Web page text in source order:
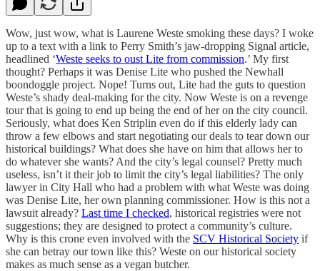
Wow, just wow, what is Laurene Weste smoking these days? I woke
up to a text with a link to Perry Smith’s jaw-dropping Signal article,
headlined ‘Weste seeks to oust Lite from commission.’ My first
thought? Perhaps it was Denise Lite who pushed the Newhall
boondoggle project. Nope! Turns out, Lite had the guts to question
Weste’s shady deal-making for the city. Now Weste is on a revenge
tour that is going to end up being the end of her on the city council.
Seriously, what does Ken Striplin even do if this elderly lady can
throw a few elbows and start negotiating our deals to tear down our
historical buildings? What does she have on him that allows her to
do whatever she wants? And the city’s legal counsel? Pretty much
useless, isn’t it their job to limit the city’s legal liabilities? The only
lawyer in City Hall who had a problem with what Weste was doing
was Denise Lite, her own planning commissioner. How is this not a
lawsuit already? Last time I checked, historical registries were not
suggestions; they are designed to protect a community’s culture.
Why is this crone even involved with the SCV Historical Society if
she can betray our town like this? Weste on our historical society
makes as much sense as a vegan butcher.